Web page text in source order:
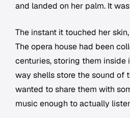
and landed on her palm. It
The instant it touched her
The opera house had been
centuries, storing them inside
way shells store the sound of
wanted to share them with
music enough to actually